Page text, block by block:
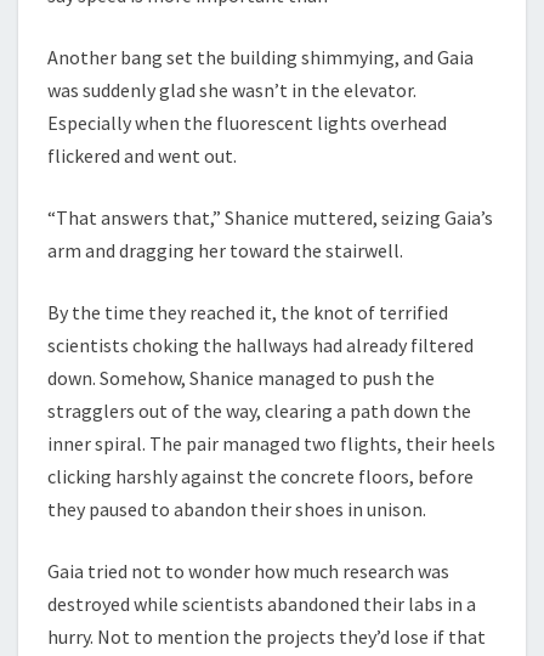
Another bang set the building shimmying, and Gaia
was suddenly glad she wasn’t in the elevator.
Especially when the fluorescent lights overhead
flickered and went out.
“That answers that,” Shanice muttered, seizing Gaia’s
arm and dragging her toward the stairwell.
By the time they reached it, the knot of terrified
scientists choking the hallways had already filtered
down. Somehow, Shanice managed to push the
stragglers out of the way, clearing a path down the
inner spiral. The pair managed two flights, their heels
clicking harshly against the concrete floors, before
they paused to abandon their shoes in unison.
Gaia tried not to wonder how much research was
destroyed while scientists abandoned their labs in a
hurry. Not to mention the projects they’d lose if that